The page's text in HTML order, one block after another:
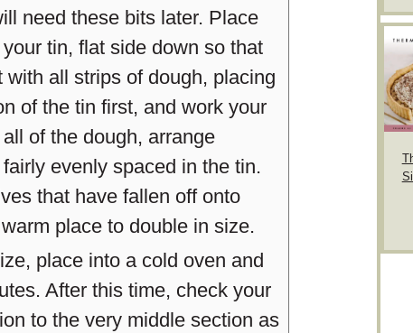
need these bits later. Place
tin, flat side down so that
all strips of dough, placing
of the tin first, and work your
of the dough, arrange
evenly spaced in the tin.
that have fallen off onto
place to double in size.
place into a cold oven and
After this time, check your
to the very middle section as